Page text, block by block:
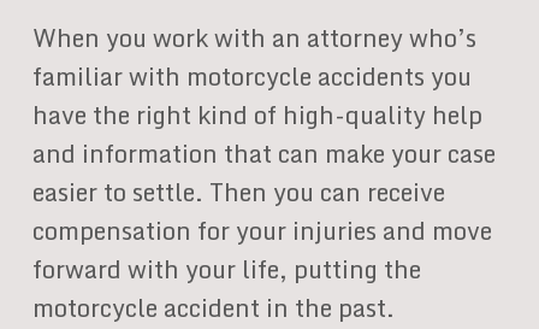
When you work with an attorney who’s
familiar with motorcycle accidents you
have the right kind of high-quality help
and information that can make your case
easier to settle. Then you can receive
compensation for your injuries and move
forward with your life, putting the
motorcycle accident in the past.